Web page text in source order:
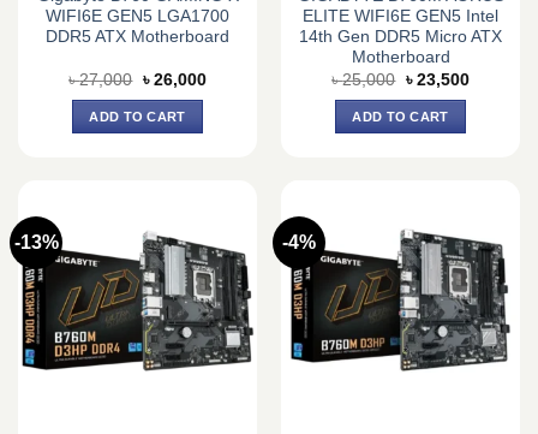
WIFI6E GEN5 LGA1700
DDR5 ATX Motherboard
৳27,000 Original
price
was:
৳ 27,000.
৳ 26,000Current
ADD TO CART
ELITE WIFI6E GEN5 Intel
14th Gen DDR5 Micro ATX
Motherboard
৳25,000 Original
price
was:
৳ 25,000.
৳ 23,500Current
ADD TO CART
-13% -4%